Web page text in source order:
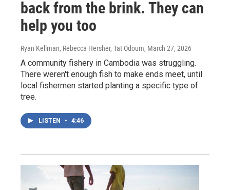
back from the brink. They can
help you too
Ryan Kellman, Rebecca Hersher, Tat Odoum, March 27, 2026
A community fishery in Cambodia was struggling.
There weren't enough fish to make ends meet, until
local fishermen started planting a specific type of
tree.
LISTEN • 4:46